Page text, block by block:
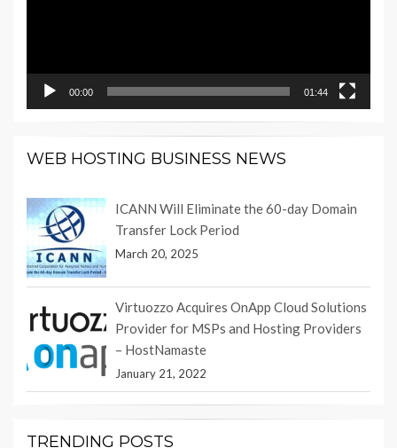
00:00 01:44
WEB HOSTING BUSINESS NEWS
ICANN Will Eliminate the 60-day Domain
Transfer Lock Period
March 20, 2025
Virtuozzo Acquires OnApp Cloud Solutions
Provider for MSPs and Hosting Providers
– HostNamaste
January 21, 2022
TRENDING POSTS